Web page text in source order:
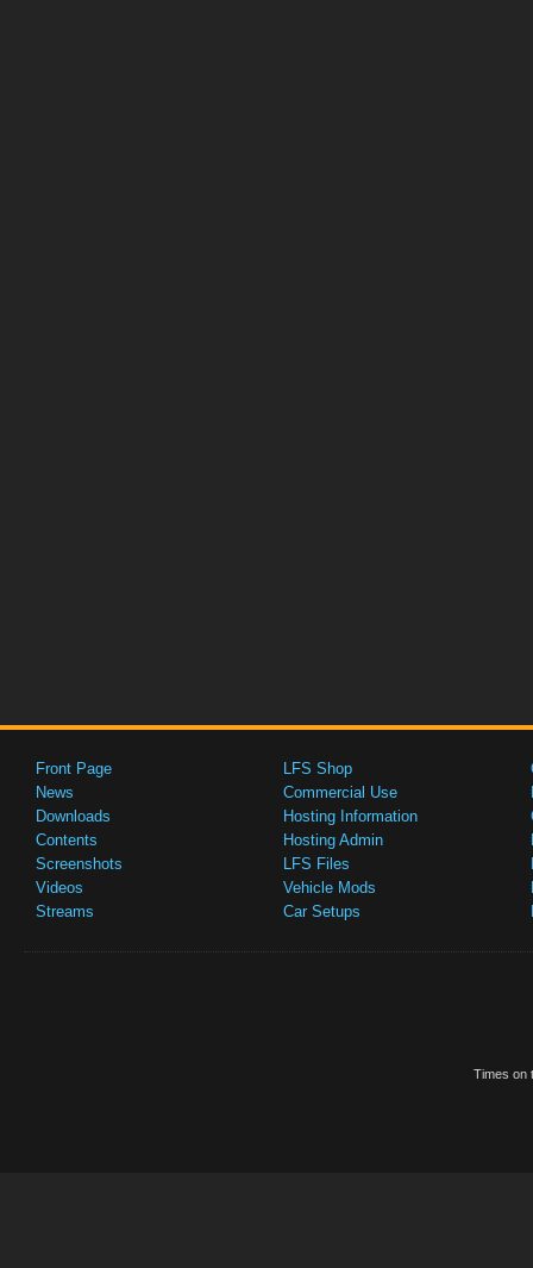
Front Page
News
Downloads
Contents
Screenshots
Videos
Streams
LFS Shop
Commercial Use
Hosting Information
Hosting Admin
LFS Files
Vehicle Mods
Car Setups
Times on